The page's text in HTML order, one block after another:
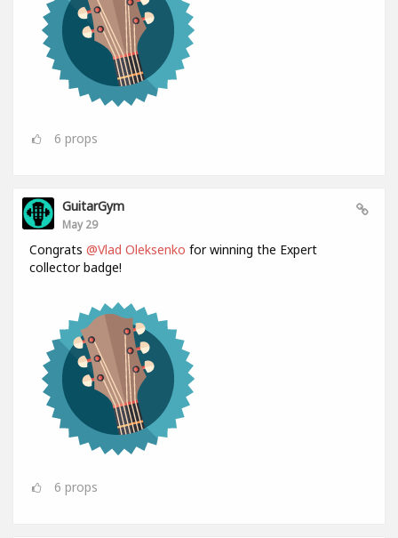
6 props
GuitarGym
May 29
Congrats @Vlad Oleksenko for winning the Expert
collector badge!
6 props